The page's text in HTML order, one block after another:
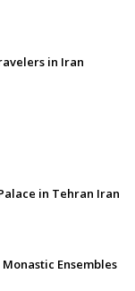
in Iran
in Tehran Iran
Ensembles